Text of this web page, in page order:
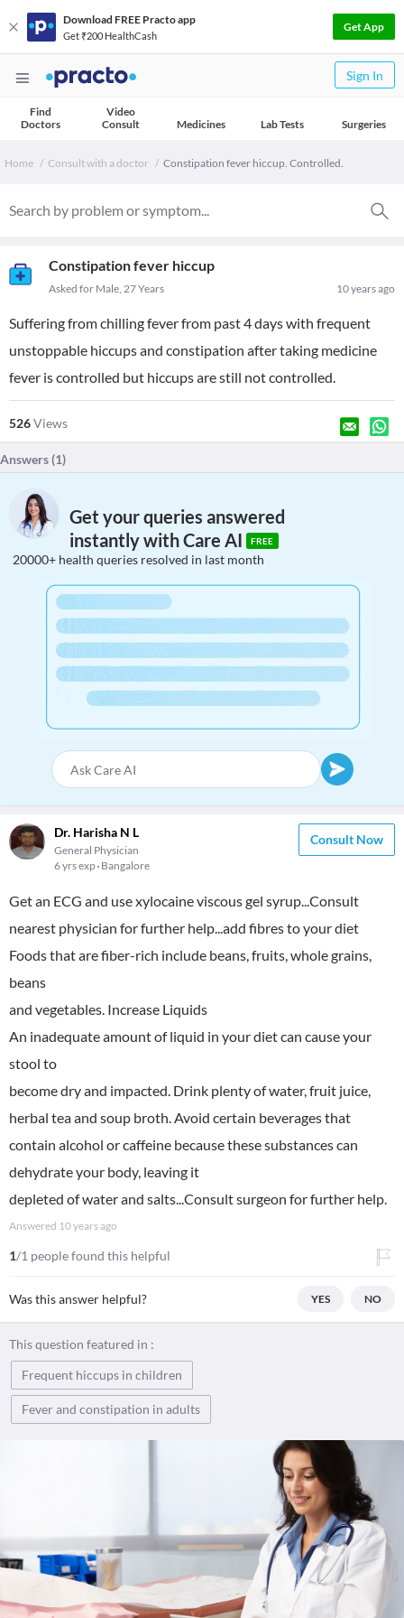
Download FREE Practo app
Get ₹200 HealthCash
Get App
Sign In
Find
Doctors
Video
Consult
Medicines Lab Tests Surgeries
Home Consult with a doctor Constipation fever hiccup. Controlled.
Constipation fever hiccup
10 years ago
Asked for Male, 27 Years
Suffering from chilling fever from past 4 days with frequent
unstoppable hiccups and constipation after taking medicine
fever is controlled but hiccups are still not controlled.
526Views
Answers (1)
Get your queries answered
instantly with Care AI
FREE
20000+ health queries resolved in last month
Dr. Harisha N L
General Physician
6 yrs exp Bangalore
Consult Now
Get an ECG and use xylocaine viscous gel syrup...Consult
nearest physician for further help...add fibres to your diet
Foods that are fiber-rich include beans, fruits, whole grains,
beans
and vegetables. Increase Liquids
An inadequate amount of liquid in your diet can cause your
stool to
become dry and impacted. Drink plenty of water, fruit juice,
herbal tea and soup broth. Avoid certain beverages that
contain alcohol or caffeine because these substances can
dehydrate your body, leaving it
depleted of water and salts...Consult surgeon for further help.
Answered 10 years ago
1/1 people found this helpful
Was this answer helpful? YES NO
This question featured in :
Frequent hiccups in children
Fever and constipation in adults